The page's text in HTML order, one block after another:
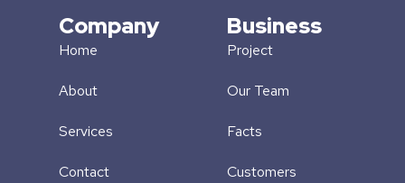
Company
Home
About
Services
Contact
Business
Project
Our Team
Facts
Customers